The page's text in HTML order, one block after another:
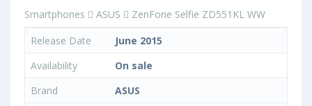
Smartphones ASUS
ZenFone Selfie ZD551KL WW
Release Date
June 2015
Availability
On sale
Brand
ASUS